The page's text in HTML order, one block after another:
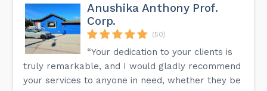
Anushika Anthony Prof.
Corp.
(50)
“Your dedication to your clients is
truly remarkable, and I would gladly recommend
your services to anyone in need, whether they be